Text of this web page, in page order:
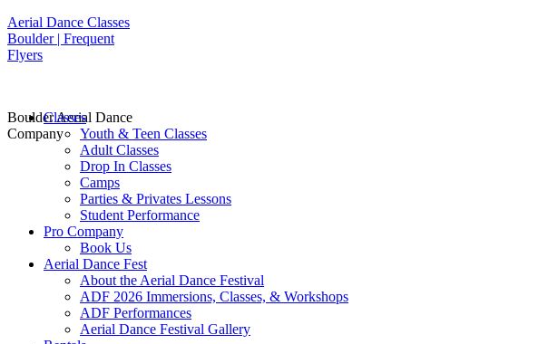
Aerial Dance Classes
Boulder | Frequent
Flyers
Boulder Aerial Dance
Company
Classes
Youth & Teen Classes
Adult Classes
Drop In Classes
Camps
Parties & Privates Lessons
Student Performance
Pro Company
Book Us
Aerial Dance Fest
About the Aerial Dance Festival
ADF 2026 Immersions, Classes, & Workshops
ADF Performances
Aerial Dance Festival Gallery